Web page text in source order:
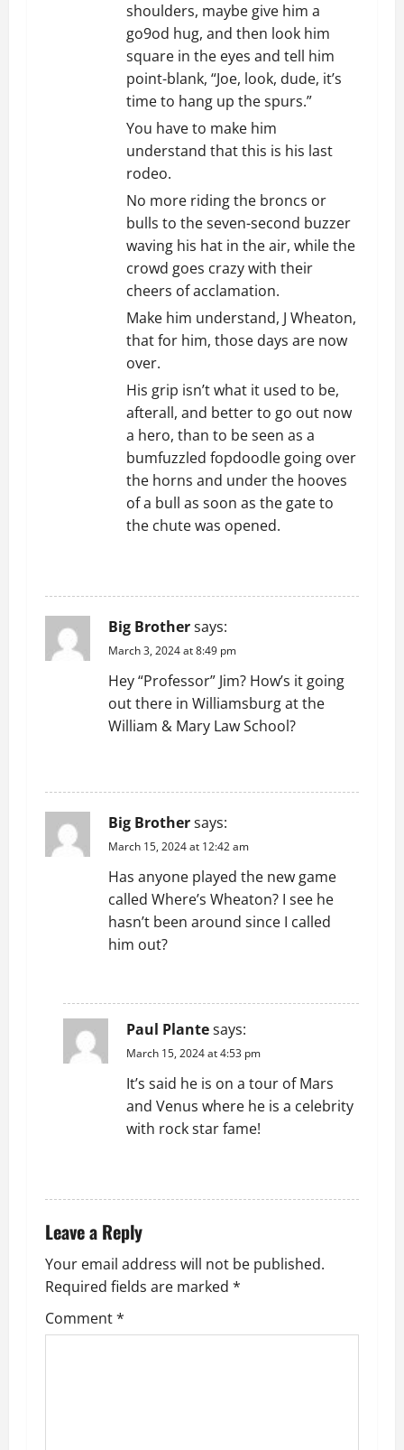
shoulders, maybe give him a
go9od hug, and then look him
square in the eyes and tell him
point-blank, “Joe, look, dude, it’s
time to hang up the spurs.”
You have to make him
understand that this is his last
rodeo.
No more riding the broncs or
bulls to the seven-second buzzer
waving his hat in the air, while the
crowd goes crazy with their
cheers of acclamation.
Make him understand, J Wheaton,
that for him, those days are now
over.
His grip isn’t what it used to be,
afterall, and better to go out now
a hero, than to be seen as a
bumfuzzled fopdoodle going over
the horns and under the hooves
of a bull as soon as the gate to
the chute was opened.
Big Brothersays:
March 3, 2024 at 8:49 pm
Hey “Professor” Jim? How’s it going
out there in Williamsburg at the
William & Mary Law School?
Big Brothersays:
March 15, 2024 at 12:42 am
Has anyone played the new game
called Where’s Wheaton? I see he
hasn’t been around since I called
him out?
Paul Plantesays:
March 15, 2024 at 4:53 pm
It’s said he is on a tour of Mars
and Venus where he is a celebrity
with rock star fame!
Leave a Reply
Your email address will not be published.
Required fields are marked *
Comment*